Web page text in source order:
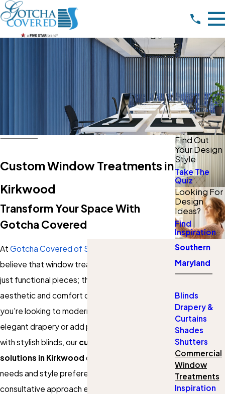
Custom Window Treatments in
Kirkwood
Transform Your Space With
Gotcha Covered
At Gotcha Covered of Southern Maryland
believe that window treatments are more than
just functional pieces; they are integral to the
aesthetic and comfort of your space. Whether
you're looking to modernize your living room with
elegant drapery or add privacy to your office
with stylish blinds, our custom window
solutions in Kirkwood cater to your unique
needs and style preferences. Our friendly and
consultative approach ensures that your vision
Find Out
Your Design
Style
Take The
Quiz
Looking For
Design
Ideas?
Find
Inspiration
Southern
Maryland
Blinds
Drapery &
Curtains
Shades
Shutters
Commercial
Window
Treatments
Inspiration